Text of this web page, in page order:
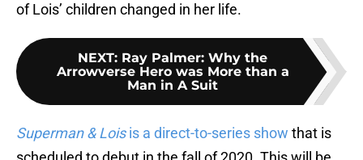
of Lois’ children changed in her life.
NEXT: Ray Palmer: Why the
Arrowverse Hero was More than a
Man in A Suit
Superman & Loisis a direct-to-series show that is